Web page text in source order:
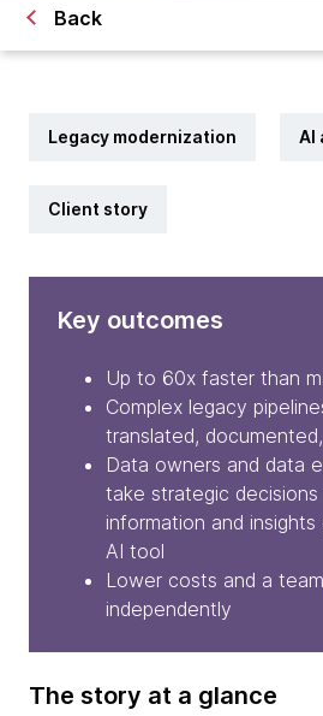
Back
Legacy modernization AI
Client story
Key outcomes
Up to 60x faster than
Complex legacy
translated,
Data owners and data
take strategic
information and
AI tool
Lower costs and a
independently
The story at a glance